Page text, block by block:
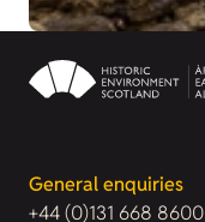
General enquiries
+44 (0)131 668 8600